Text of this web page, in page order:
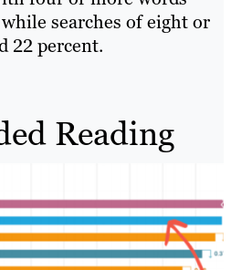
searches of eight or
22 percent.
Reading